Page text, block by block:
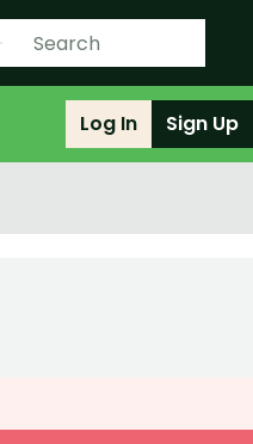
Log In Sign Up